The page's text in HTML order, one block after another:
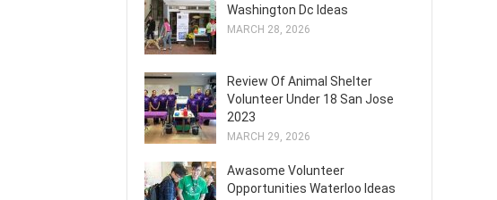
Washington Dc Ideas
MARCH 28, 2026
Review Of Animal Shelter
Volunteer Under 18 San Jose
2023
MARCH 29, 2026
Awasome Volunteer
Opportunities Waterloo Ideas